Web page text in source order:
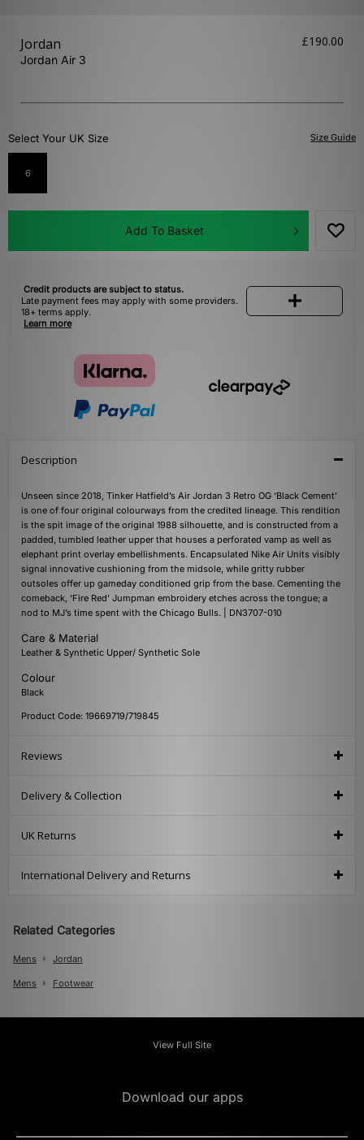
Jordan
Jordan Air 3
£190.00
Size Guide
Select Your UK Size
6
Add To Basket
Credit products are subject to status.
Late payment fees may apply with some providers.
18+ terms apply.
Learn more
Description
Unseen since 2018, Tinker Hatfield’s Air Jordan 3 Retro OG ‘Black Cement’
is one of four original colourways from the credited lineage. This rendition
is the spit image of the original 1988 silhouette, and is constructed from a
padded, tumbled leather upper that houses a perforated vamp as well as
elephant print overlay embellishments. Encapsulated Nike Air Units visibly
signal innovative cushioning from the midsole, while gritty rubber
outsoles offer up gameday conditioned grip from the base. Cementing the
comeback, ‘Fire Red’ Jumpman embroidery etches across the tongue; a
nod to MJ’s time spent with the Chicago Bulls. | DN3707-010
Care & Material
Leather & Synthetic Upper/ Synthetic Sole
Colour
Black
Product Code: 19669719/719845
Reviews
Delivery & Collection
UK Returns
International Delivery and Returns
Related Categories
Mens Jordan
Mens Footwear
View Full Site
Download our apps